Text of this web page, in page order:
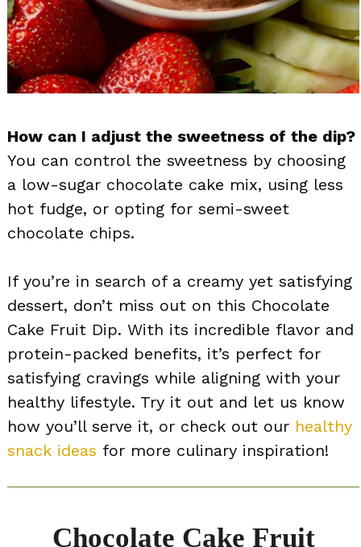
How can I adjust the sweetness of the dip?
You can control the sweetness by choosing
a low-sugar chocolate cake mix, using less
hot fudge, or opting for semi-sweet
chocolate chips.
If you’re in search of a creamy yet satisfying
dessert, don’t miss out on this Chocolate
Cake Fruit Dip. With its incredible flavor and
protein-packed benefits, it’s perfect for
satisfying cravings while aligning with your
healthy lifestyle. Try it out and let us know
how you’ll serve it, or check out our healthy
snack ideas for more culinary inspiration!
Chocolate Cake Fruit